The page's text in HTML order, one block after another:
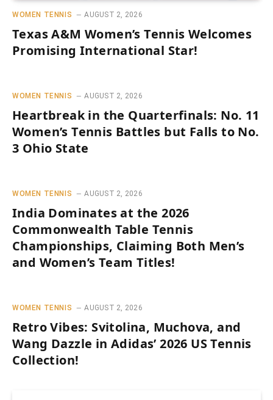
WOMEN TENNIS AUGUST 2, 2026
Texas A&M Women’s Tennis Welcomes
Promising International Star!
WOMEN TENNIS AUGUST 2, 2026
Heartbreak in the Quarterfinals: No. 11
Women’s Tennis Battles but Falls to No.
3 Ohio State
WOMEN TENNIS AUGUST 2, 2026
India Dominates at the 2026
Commonwealth Table Tennis
Championships, Claiming Both Men’s
and Women’s Team Titles!
WOMEN TENNIS AUGUST 2, 2026
Retro Vibes: Svitolina, Muchova, and
Wang Dazzle in Adidas’ 2026 US Tennis
Collection!